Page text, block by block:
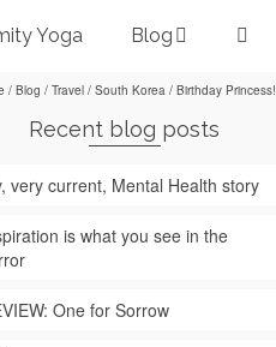
Yoga Blog
/ Blog / Travel / South Korea / Birthday Princess!
Recent blog posts
very current, Mental Health story
is what you see in the
One for Sorrow